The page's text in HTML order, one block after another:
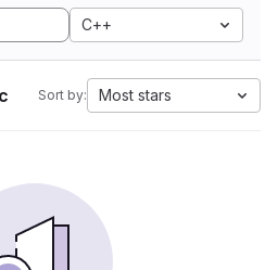
C++
Sort by: Most stars